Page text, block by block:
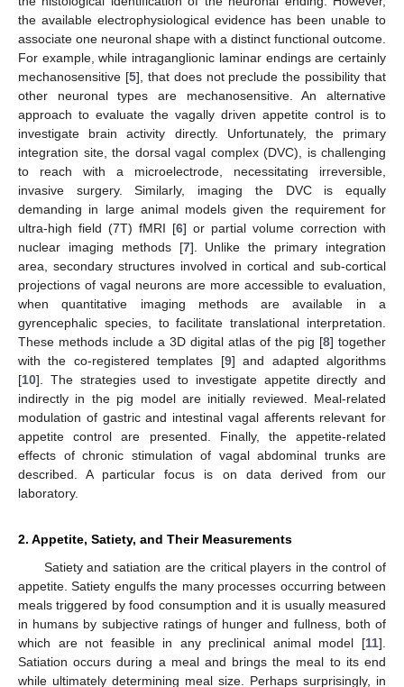
the available electrophysiological evidence has been unable to
associate one neuronal shape with a distinct functional outcome.
For example, while intraganglionic laminar endings are certainly
mechanosensitive [5], that does not preclude the possibility that
other neuronal types are mechanosensitive. An alternative
approach to evaluate the vagally driven appetite control is to
investigate brain activity directly. Unfortunately, the primary
integration site, the dorsal vagal complex (DVC), is challenging
to reach with a microelectrode, necessitating irreversible,
invasive surgery. Similarly, imaging the DVC is equally
demanding in large animal models given the requirement for
ultra-high field (7T) fMRI [6] or partial volume correction with
nuclear imaging methods [7]. Unlike the primary integration
area, secondary structures involved in cortical and sub-cortical
projections of vagal neurons are more accessible to evaluation,
when quantitative imaging methods are available in a
gyrencephalic species, to facilitate translational interpretation.
These methods include a 3D digital atlas of the pig [8] together
with the co-registered templates [9] and adapted algorithms
[10]. The strategies used to investigate appetite directly and
indirectly in the pig model are initially reviewed. Meal-related
modulation of gastric and intestinal vagal afferents relevant for
appetite control are presented. Finally, the appetite-related
effects of chronic stimulation of vagal abdominal trunks are
described. A particular focus is on data derived from our
laboratory.
2. Appetite, Satiety, and Their Measurements
Satiety and satiation are the critical players in the control of
appetite. Satiety engulfs the many processes occurring between
meals triggered by food consumption and it is usually measured
in humans by subjective ratings of hunger and fullness, both of
which are not feasible in any preclinical animal model [11].
Satiation occurs during a meal and brings the meal to its end
while ultimately determining meal size. Perhaps surprisingly, in